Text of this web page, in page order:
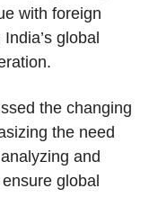
with foreign
global
the changing
the need
and
global